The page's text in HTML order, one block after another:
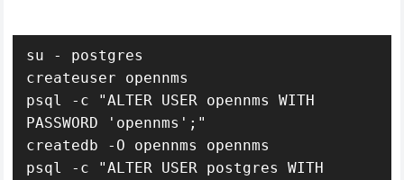
su - postgres
createuser opennms
psql -c "ALTER USER opennms WITH
PASSWORD 'opennms';"
createdb -O opennms opennms
psql -c "ALTER USER postgres WITH